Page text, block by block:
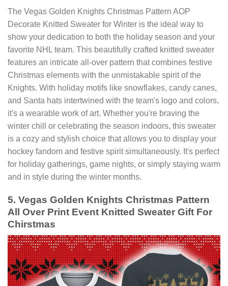
The Vegas Golden Knights Christmas Pattern AOP
Decorate Knitted Sweater for Winter is the ideal way to
show your dedication to both the holiday season and your
favorite NHL team. This beautifully crafted knitted sweater
features an intricate all-over pattern that combines festive
Christmas elements with the unmistakable spirit of the
Knights. With holiday motifs like snowflakes, candy canes,
and Santa hats intertwined with the team's logo and colors,
it's a wearable work of art. Whether you're braving the
winter chill or celebrating the season indoors, this sweater
is a cozy and stylish choice that allows you to display your
hockey fandom and festive spirit simultaneously. It's perfect
for holiday gatherings, game nights, or simply staying warm
and in style during the winter months.
5. Vegas Golden Knights Christmas Pattern
All Over Print Event Knitted Sweater Gift For
Chirstmas